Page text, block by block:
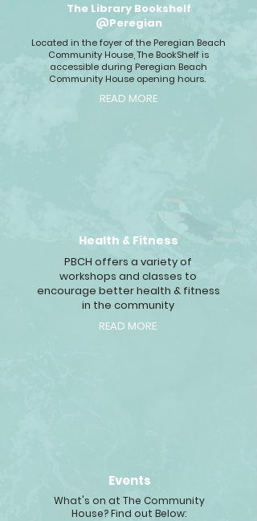
Located in the foyer of the Peregian Beach
Community House, The BookShelf is
accessible during Peregian Beach
Community House opening hours.
READ MORE
The Library Bookshelf
@Peregian
Health & Fitness
PBCH offers a variety of
workshops and classes to
encourage better health & fitness
in the community
READ MORE
What's on at The Community
House? Find out Below:
Events